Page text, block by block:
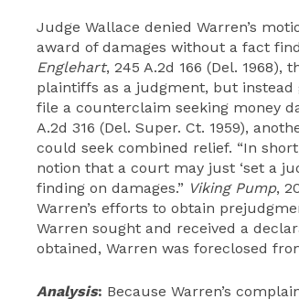
Judge Wallace denied Warren’s
award of damages without a fact
Englehart, 245 A.2d 166 (Del.
plaintiffs as a judgment, but instead
file a counterclaim seeking money
A.2d 316 (Del. Super. Ct. 1959),
could seek combined relief. “In
notion that a court may just ‘set a
finding on damages.” Viking Pump,
Warren’s efforts to obtain
Warren sought and received a
obtained, Warren was foreclosed
Analysis: Because Warren’s